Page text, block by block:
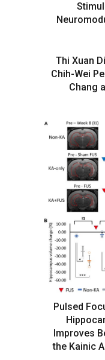
Thi Xuan
Chih-Wei
Chang
Pulsed
Improves
the Kainic